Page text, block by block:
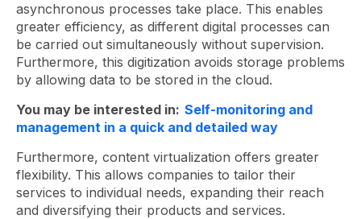
asynchronous processes take place. This enables
greater efficiency, as different digital processes can
be carried out simultaneously without supervision.
Furthermore, this digitization avoids storage problems
by allowing data to be stored in the cloud.
You may be interested in: Self-monitoring and
management in a quick and detailed way
Furthermore, content virtualization offers greater
flexibility. This allows companies to tailor their
services to individual needs, expanding their reach
and diversifying their products and services.